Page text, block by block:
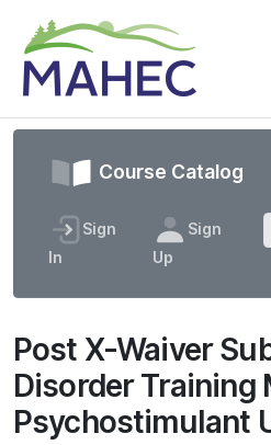
Course Catalog
Sign
In
Sign
Up
Post X-Waiver
Disorder Training
Psychostimulant